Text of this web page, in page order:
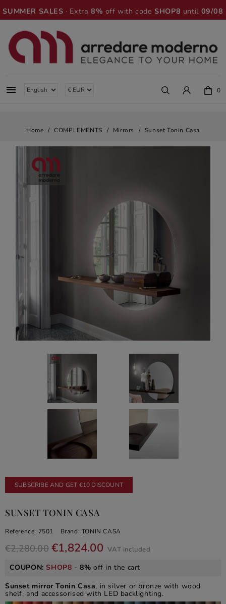
SUMMER SALES · Extra8% off with codeSHOP8 until 09/08
 0
Home COMPLEMENTS Mirrors Sunset Tonin Casa
SUBSCRIBE AND GET €10 DISCOUNT
SUNSET TONIN CASA
Reference: 7501 Brand: TONIN CASA
€2,280.00 €1,824.00 VAT included
COUPON:SHOP8 -8% off in the cart
Sunset mirror Tonin Casa, in silver or bronze with wood
shelf, and accessorised with LED backlighting.